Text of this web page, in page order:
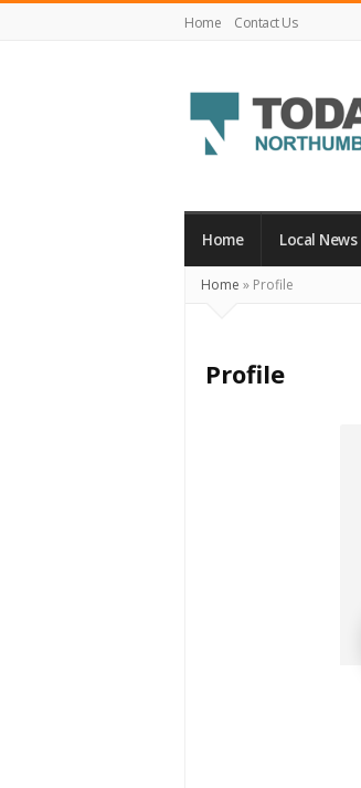
Home Contact Us
Northumberland
Your
What's
Home Local News
Home » Profile
Profile